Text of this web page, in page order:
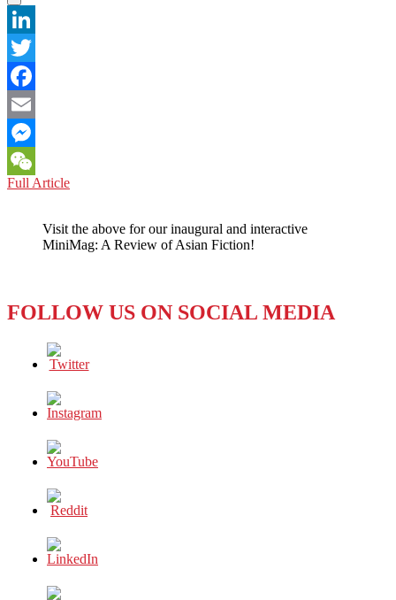
LinkedIn
Twitter
Facebook
Email
Messenger
WeChat
Full ArticleCHINA:
Fueled
by
Visit the above for our inaugural and interactive
MiniMag: A Review of Asian Fiction!
FOLLOW US ON SOCIAL MEDIA